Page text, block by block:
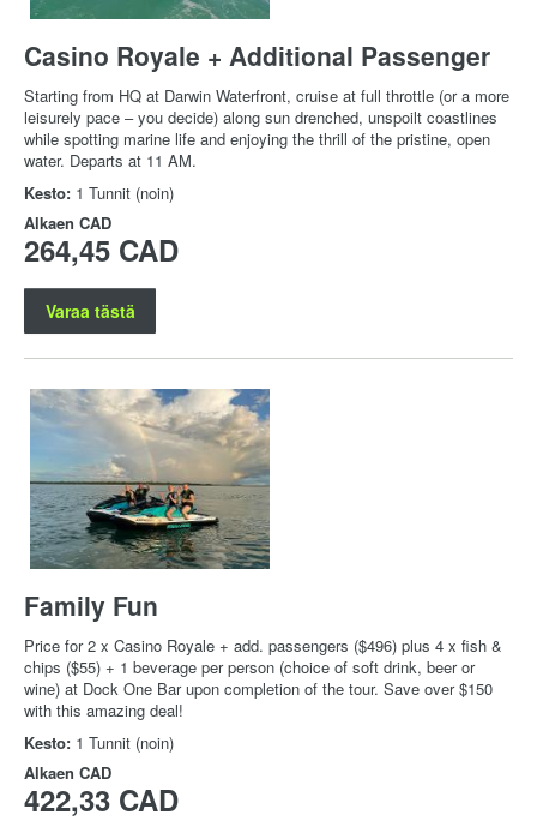
Casino Royale + Additional Passenger
Starting from HQ at Darwin Waterfront, cruise at full throttle (or a more
leisurely pace – you decide) along sun drenched, unspoilt coastlines
while spotting marine life and enjoying the thrill of the pristine, open
water. Departs at 11 AM.
Kesto: 1 Tunnit (noin)
Alkaen CAD
264,45 CAD
Varaa tästä
Family Fun
Price for 2 x Casino Royale + add. passengers ($496) plus 4 x fish &
chips ($55) + 1 beverage per person (choice of soft drink, beer or
wine) at Dock One Bar upon completion of the tour. Save over $150
with this amazing deal!
Kesto: 1 Tunnit (noin)
Alkaen CAD
422,33 CAD